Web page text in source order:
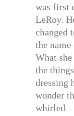
was first
LeRoy.
changed
the
What
the
dressing
wonder